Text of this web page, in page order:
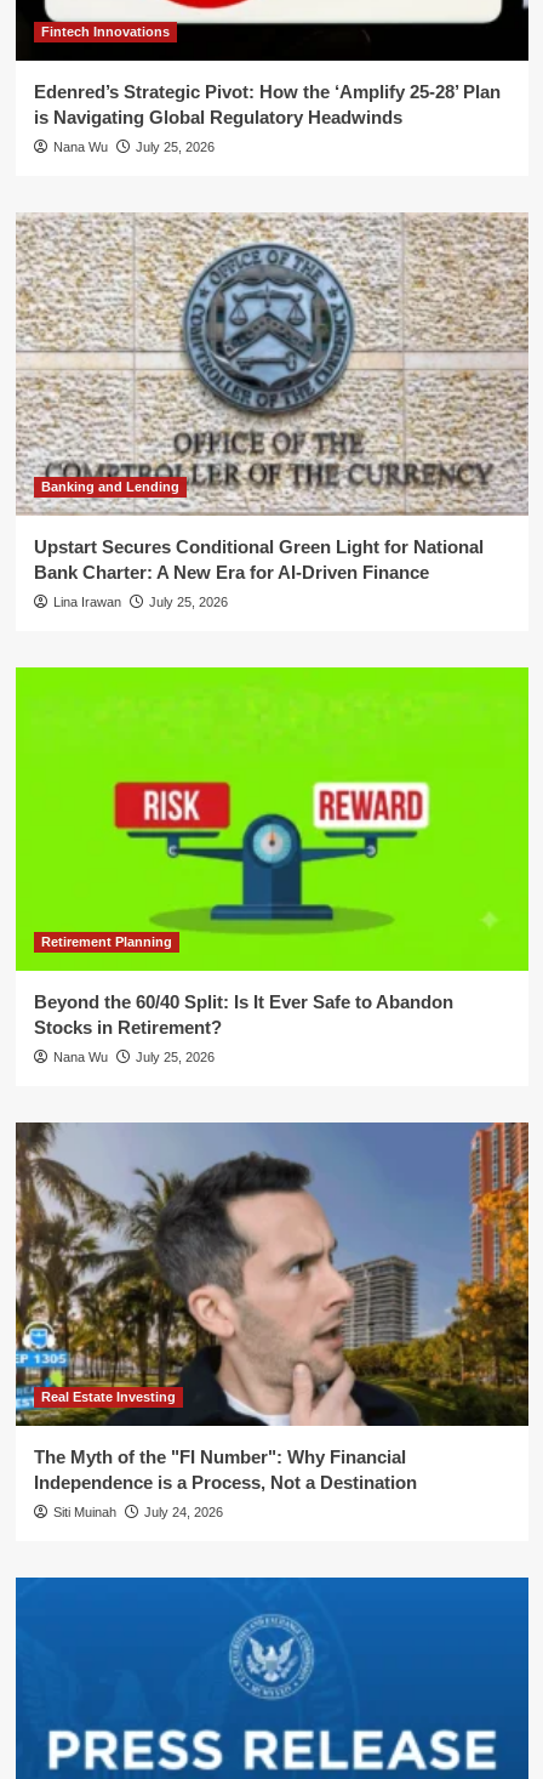
Fintech Innovations
Edenred’s Strategic Pivot: How the ‘Amplify 25-28’ Plan
is Navigating Global Regulatory Headwinds
Nana Wu July 25, 2026
Banking and Lending
Upstart Secures Conditional Green Light for National
Bank Charter: A New Era for AI-Driven Finance
Lina Irawan July 25, 2026
Retirement Planning
Beyond the 60/40 Split: Is It Ever Safe to Abandon
Stocks in Retirement?
Nana Wu July 25, 2026
Real Estate Investing
The Myth of the "FI Number": Why Financial
Independence is a Process, Not a Destination
Siti Muinah July 24, 2026